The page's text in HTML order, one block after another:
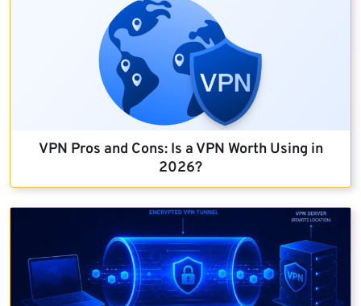
VPN Pros and Cons: Is a VPN Worth Using in
2026?